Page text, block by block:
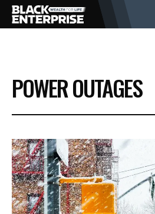
BUSINESS
NEWS
LIFESTYLE
EVENTS
POWER OUTAGES